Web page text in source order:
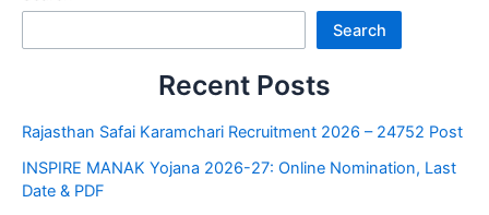
Search
Recent Posts
Rajasthan Safai Karamchari Recruitment 2026 – 24752 Post
INSPIRE MANAK Yojana 2026-27: Online Nomination, Last
Date & PDF